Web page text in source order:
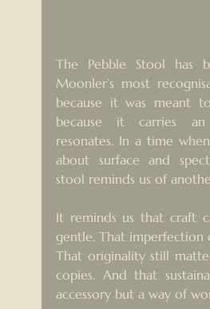
The Pebble Stool has
Moonler’s most
because it was meant
because it carries
resonates. In a time
about surface and
stool reminds us of
It reminds us that craft
gentle. That imperfection
That originality still
copies. And that
accessory but a way of